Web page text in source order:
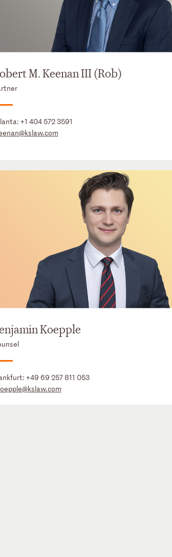
M. Keenan III (Rob)
+1 404 572 3591
Koepple
+49 69 257 811 053